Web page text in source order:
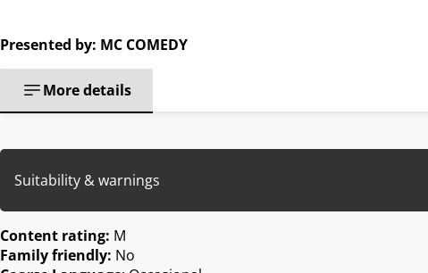
Presented by: MC COMEDY
More details
Suitability & warnings
Content rating: M
Family friendly: No